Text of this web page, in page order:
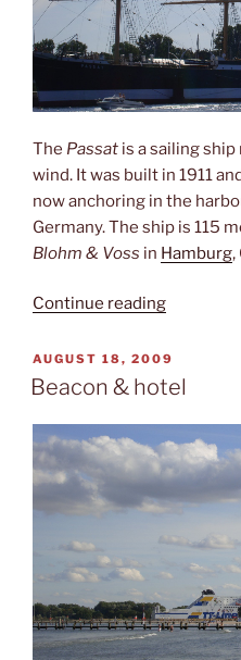
The Passat is a sailing
wind. It was built in 1911
now anchoring in the
Germany. The ship is 115
Blohm & Voss in Hamburg,
Continue reading“The
POSTED
ON
AUGUST 18, 2009
Beacon & hotel